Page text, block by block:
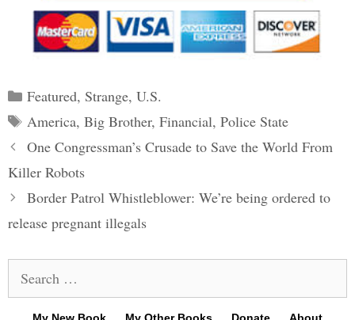
Categories
Featured, Strange, U.S.
Tags
America, Big Brother, Financial, Police State
Post
navigation
One Congressman’s Crusade to Save the World From
Killer Robots
Border Patrol Whistleblower: We’re being ordered to
release pregnant illegals
for:
My New Book My Other Books Donate About